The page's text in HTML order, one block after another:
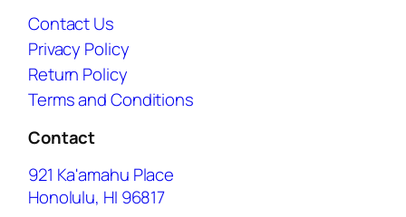
Contact Us
Privacy Policy
Return Policy
Terms and Conditions
Contact
921 Ka'amahu Place
Honolulu, HI 96817